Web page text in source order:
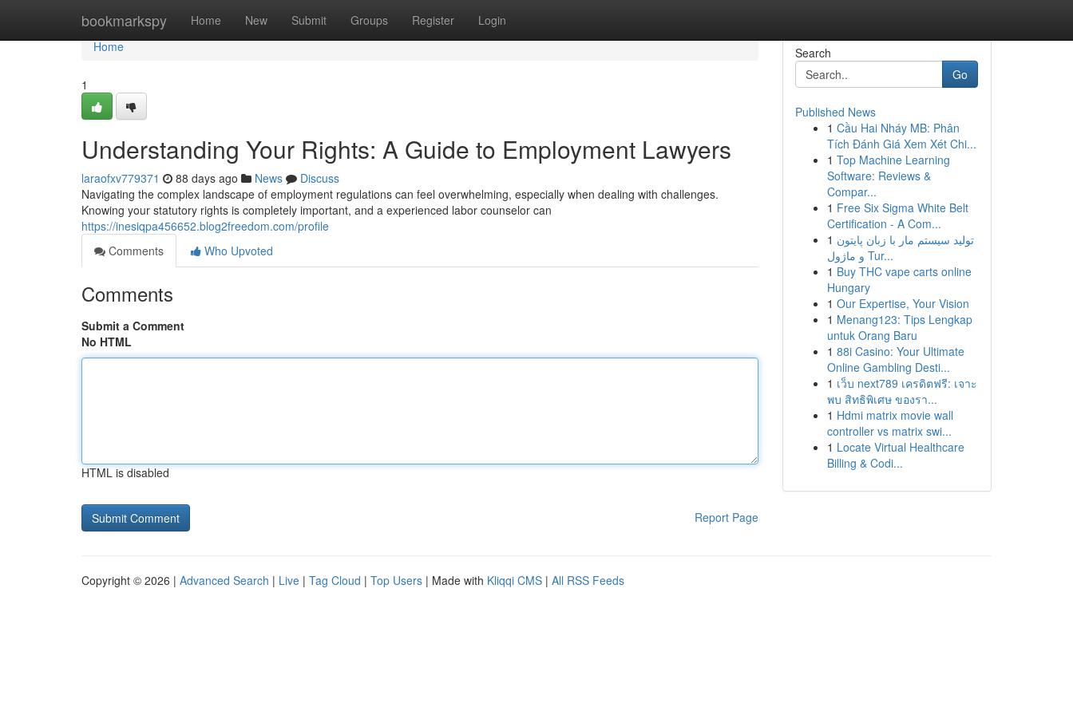
bookmarkspy Home New Submit Groups Register Login
Home
Home
1
Understanding Your Rights: A Guide to Employment Lawyers
laraofxv779371 88 days ago News
Discuss
Navigating the complex landscape of employment regulations can feel overwhelming, especially when dealing with challenges.
Knowing your statutory rights is completely important, and a experienced labor counselor can
https://inesiqpa456652.blog2freedom.com/profile
Comments
Who Upvoted
Comments
Submit a Comment
No HTML
HTML is disabled
Report Page
Search
Go
Published News
1 Cầu Hai Nháy MB: Phân
Tích Đánh Giá Xem Xét Chi...
1 Top Machine Learning
Software: Reviews &
Compar...
1 Free Six Sigma White Belt
Certification - A Com...
1 تولید سیستم مار با زبان پایتون
و ماژول Tur...
1 Buy THC vape carts online
Hungary
1 Our Expertise, Your Vision
1 Menang123: Tips Lengkap
untuk Orang Baru
1 88i Casino: Your Ultimate
Online Gambling Desti...
1 เว็บ next789 เครดิตฟรี: เจาะ
พบ สิทธิพิเศษ ของรา...
1 Hdmi matrix movie wall
controller vs matrix swi...
1 Locate Virtual Healthcare
Billing & Codi...
Copyright © 2026 | Advanced Search | Live | Tag Cloud | Top Users | Made with Kliqqi CMS | All RSS Feeds